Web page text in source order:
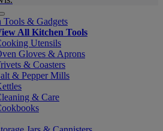
Tools & Gadgets
All Kitchen Tools
Utensils
Gloves & Aprons
& Coasters
& Pepper Mills
& Care